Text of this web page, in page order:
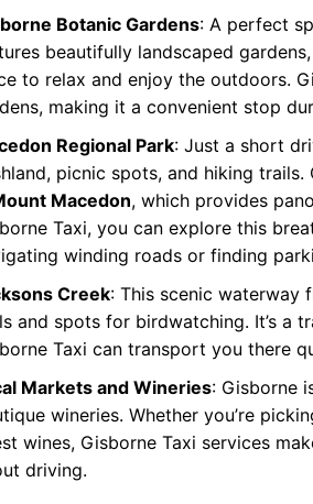
Botanic Gardens: A perfect
beautifully landscaped
to relax and enjoy the outdoors.
making it a convenient stop
Regional Park: Just a short
picnic spots, and hiking
Macedon, which provides
Taxi, you can explore this
winding roads or finding
Creek: This scenic waterway
and spots for birdwatching. It’s a
Taxi can transport you there
Markets and Wineries: Gisborne
wineries. Whether you’re
wines, Gisborne Taxi services
driving.